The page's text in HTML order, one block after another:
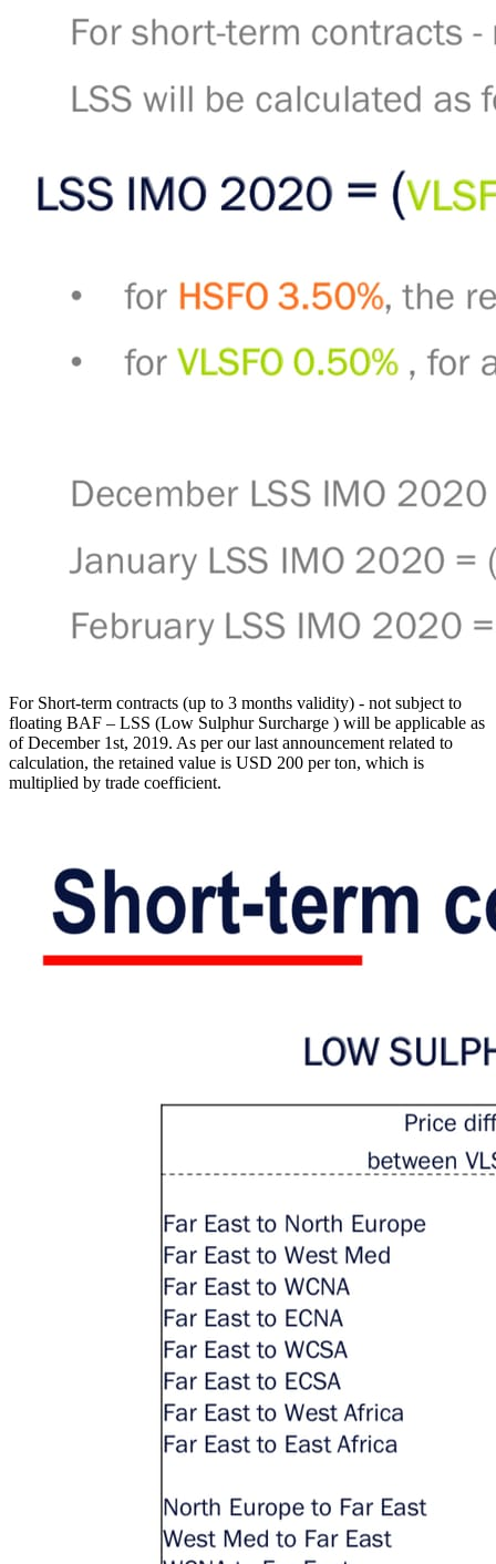
For Short-term contracts (up to 3 months validity) - not subject to
floating BAF – LSS (Low Sulphur Surcharge ) will be applicable as
of December 1st, 2019. As per our last announcement related to
calculation, the retained value is USD 200 per ton, which is
multiplied by trade coefficient.